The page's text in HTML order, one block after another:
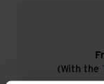
(With the